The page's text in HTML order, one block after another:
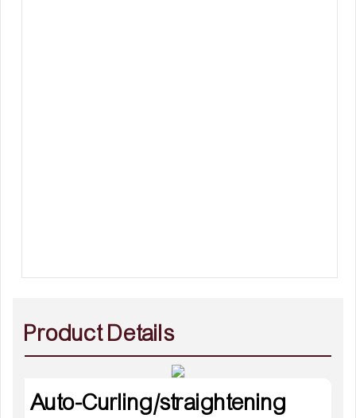
Product Details
Auto-Curling/straightening